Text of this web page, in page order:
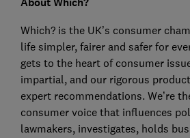
Which? is the UK’s consumer
life simpler, fairer and safer for
gets to the heart of consumer
impartial, and our rigorous
expert recommendations. We’re
consumer voice that influences
lawmakers, investigates, holds